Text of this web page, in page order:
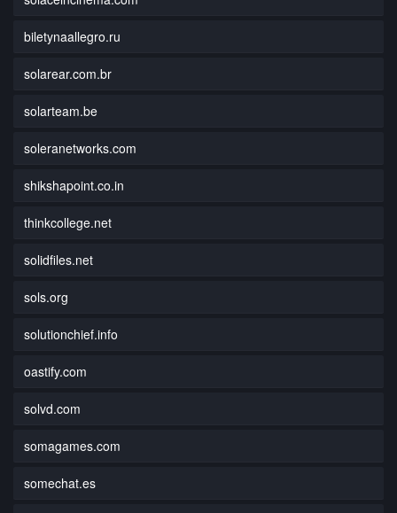
biletynaallegro.ru
solarear.com.br
solarteam.be
soleranetworks.com
shikshapoint.co.in
thinkcollege.net
solidfiles.net
sols.org
solutionchief.info
oastify.com
solvd.com
somagames.com
somechat.es